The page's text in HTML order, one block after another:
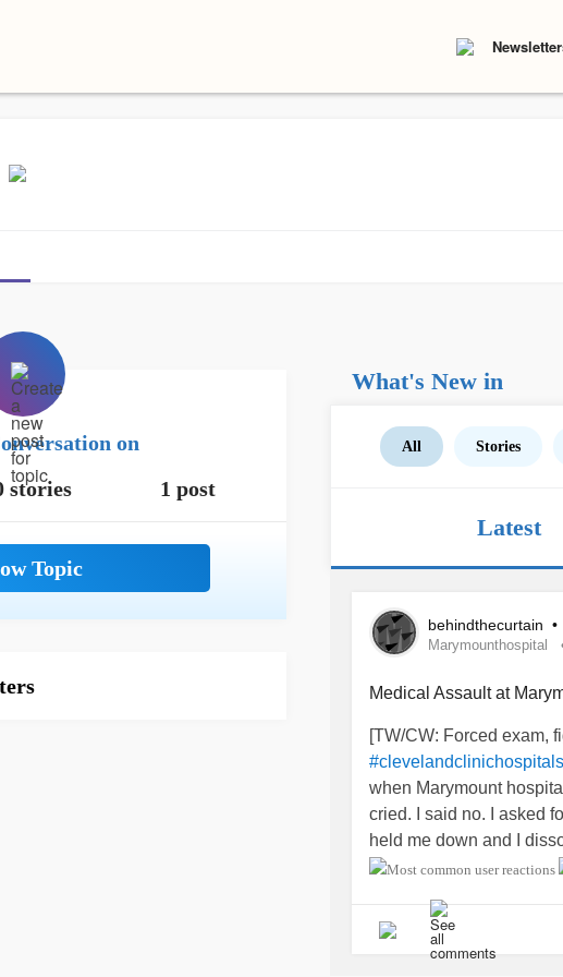
on
stories 1 post
What's New in
All Stories
Latest
behindthecurtain •
Marymounthospital
Medical Assault at
[TW/CW: Forced exam,
#clevelandclinichospitals
when Marymount
cried. I said no. I asked
held me down and I
The tumor was nearly 3